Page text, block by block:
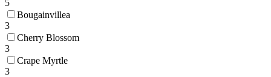
5
Bougainvillea
3
Cherry Blossom
3
Crape Myrtle
3